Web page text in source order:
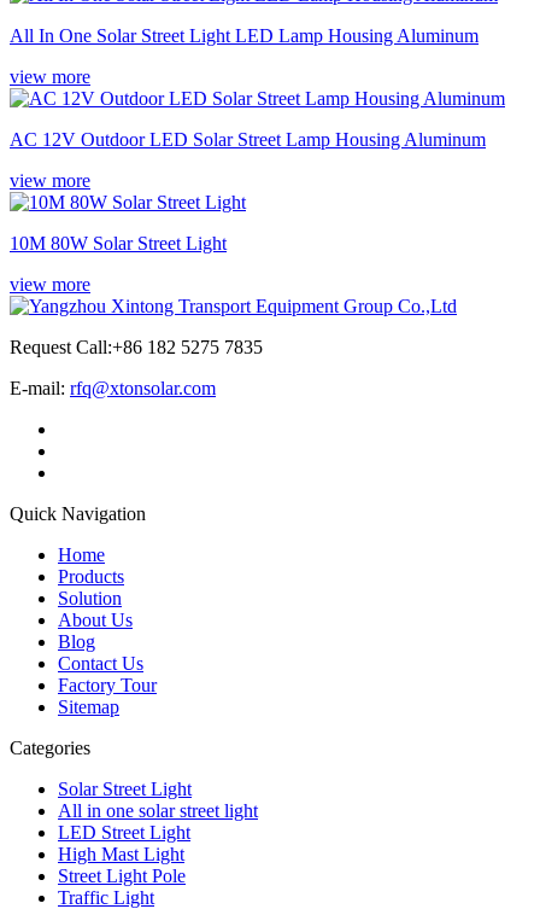
All In One Solar Street Light LED Lamp Housing Aluminum
view more
AC 12V Outdoor LED Solar Street Lamp Housing Aluminum
view more
10M 80W Solar Street Light
view more
Request Call:+86 182 5275 7835
E-mail: rfq@xtonsolar.com
Quick Navigation
Home
Products
Solution
About Us
Blog
Contact Us
Factory Tour
Sitemap
Categories
Solar Street Light
All in one solar street light
LED Street Light
High Mast Light
Street Light Pole
Traffic Light